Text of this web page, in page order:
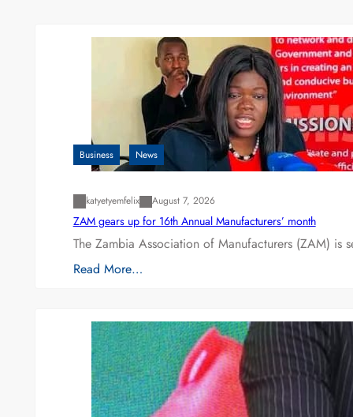
Business News
katyetyemfelix August 7, 2026
ZAM gears up for 16th Annual Manufacturers’ month
The Zambia Association of Manufacturers (ZAM) is
Read More…